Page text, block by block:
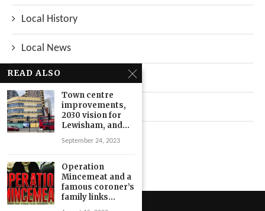
Local History
Local News
Neighbourhood
Top Stories
Uncategorized
READ ALSO
Town centre
improvements,
2030 vision for
Lewisham, and...
September 24, 2023
Operation
Mincemeat and a
famous coroner’s
family links...